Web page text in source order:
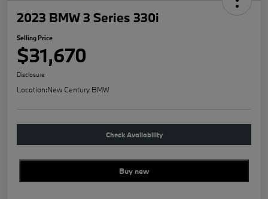
2023 BMW 3 Series 330i
Selling Price
$31,670
Disclosure
Location:New Century BMW
Check Availability
Buy new